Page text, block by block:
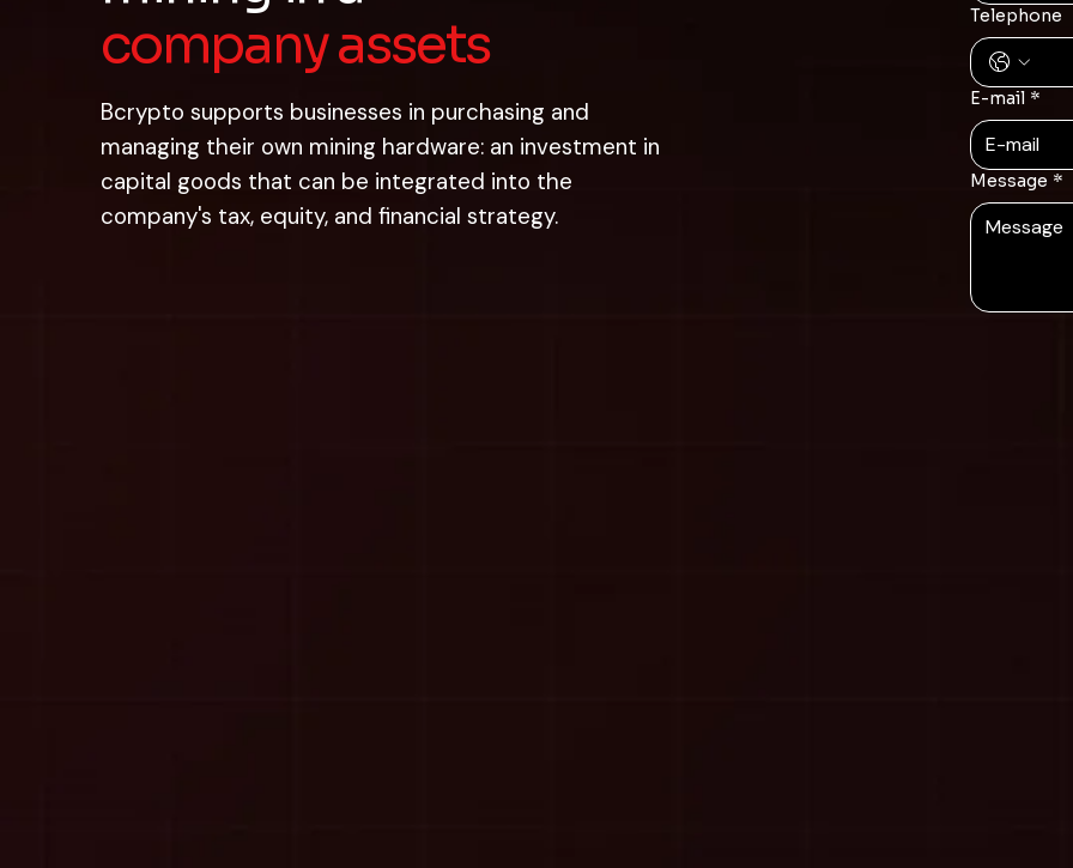
Telephone
E-mail *
Message *
company assets
Bcrypto supports businesses in purchasing and
managing their own mining hardware: an investment in
capital goods that can be integrated into the
company's tax, equity, and financial strategy.